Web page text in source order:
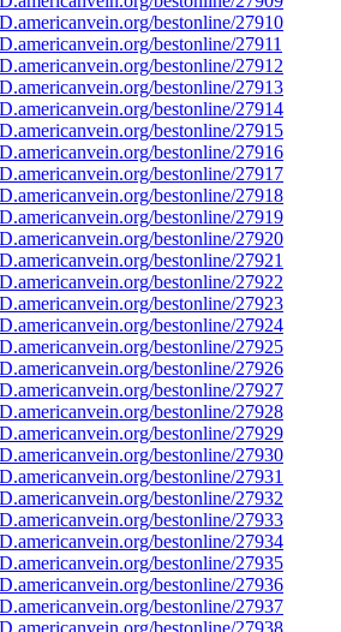
bestonline/27910
bestonline/27911
bestonline/27912
bestonline/27913
bestonline/27914
bestonline/27915
bestonline/27916
bestonline/27917
bestonline/27918
bestonline/27919
bestonline/27920
bestonline/27921
bestonline/27922
bestonline/27923
bestonline/27924
bestonline/27925
bestonline/27926
bestonline/27927
bestonline/27928
bestonline/27929
bestonline/27930
bestonline/27931
bestonline/27932
bestonline/27933
bestonline/27934
bestonline/27935
bestonline/27936
bestonline/27937
bestonline/27938